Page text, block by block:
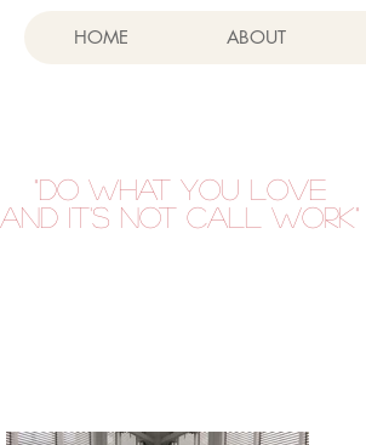
HOME ABOUT
"DO WHAT YOU LOVE
AND IT'S NOT CALL WORK"